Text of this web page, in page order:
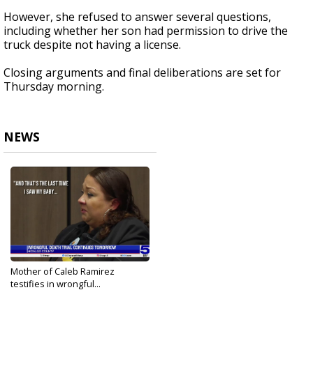
However, she refused to answer several questions,
including whether her son had permission to drive the
truck despite not having a license.
Closing arguments and final deliberations are set for
Thursday morning.
NEWS
Mother of Caleb Ramirez
testifies in wrongful...